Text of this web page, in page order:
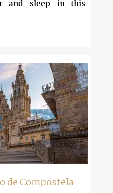
and sleep in this
de Compostela